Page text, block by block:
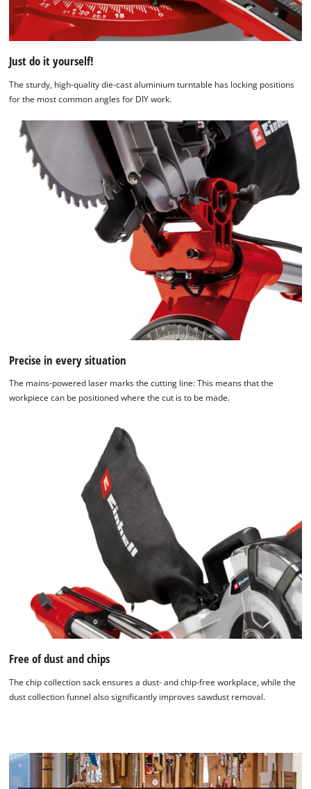
We need your consent to load the
This content is not permitted to load due
to trackers that are not disclosed to the
to the list of technologies used.
Powered by
Management Platform
Just do it yourself!
The sturdy, high-quality die-cast aluminium turntable has locking positions
for the most common angles for DIY work.
Precise in every situation
The mains-powered laser marks the cutting line: This means that the
workpiece can be positioned where the cut is to be made.
Free of dust and chips
The chip collection sack ensures a dust- and chip-free workplace, while the
dust collection funnel also significantly improves sawdust removal.